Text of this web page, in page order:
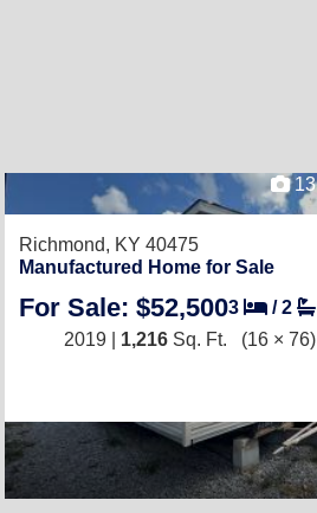
13
Richmond, KY 40475
Manufactured Home for Sale
For Sale: $52,5003 /2
2019 | 1,216 Sq. Ft. (16 × 76)